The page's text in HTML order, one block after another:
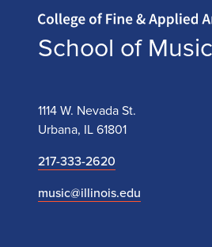
Home page
School of Music
1114 W. Nevada St.
Urbana, IL 61801
217-333-2620
music@illinois.edu